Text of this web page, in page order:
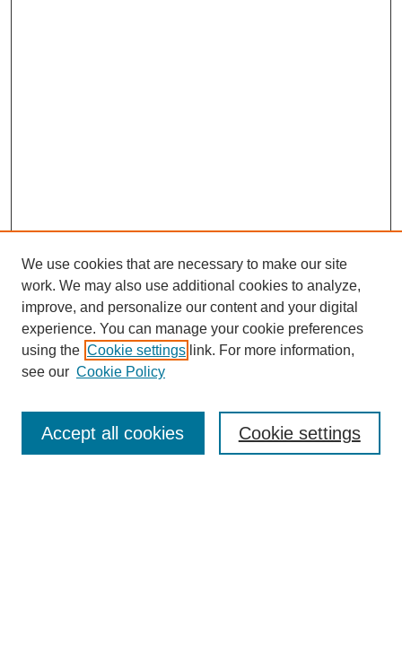
Enter search terms:
We use cookies that are necessary to make our site
work. We may also use additional cookies to analyze,
improve, and personalize our content and your digital
experience. You can manage your cookie preferences
using the Cookie settings link. For more information,
see our Cookie Policy
Cookie settings
Accept all cookies